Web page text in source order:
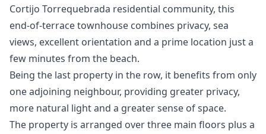
Cortijo Torrequebrada residential community, this
end-of-terrace townhouse combines privacy, sea
views, excellent orientation and a prime location just a
few minutes from the beach.
Being the last property in the row, it benefits from only
one adjoining neighbour, providing greater privacy,
more natural light and a greater sense of space.
The property is arranged over three main floors plus a